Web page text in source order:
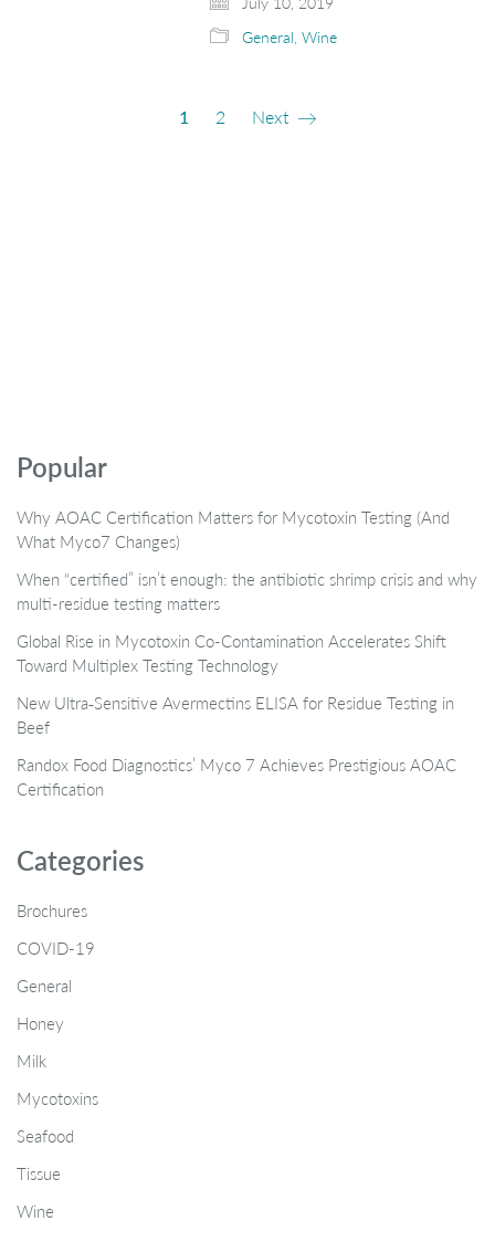
General,Wine
1 2 Next
Popular
Why AOAC Certification Matters for Mycotoxin Testing (And
What Myco7 Changes)
When “certified” isn’t enough: the antibiotic shrimp crisis and why
multi-residue testing matters
Global Rise in Mycotoxin Co-Contamination Accelerates Shift
Toward Multiplex Testing Technology
New Ultra‑Sensitive Avermectins ELISA for Residue Testing in
Beef
Randox Food Diagnostics’ Myco 7 Achieves Prestigious AOAC
Certification
Categories
Brochures
COVID-19
General
Honey
Milk
Mycotoxins
Seafood
Tissue
Wine